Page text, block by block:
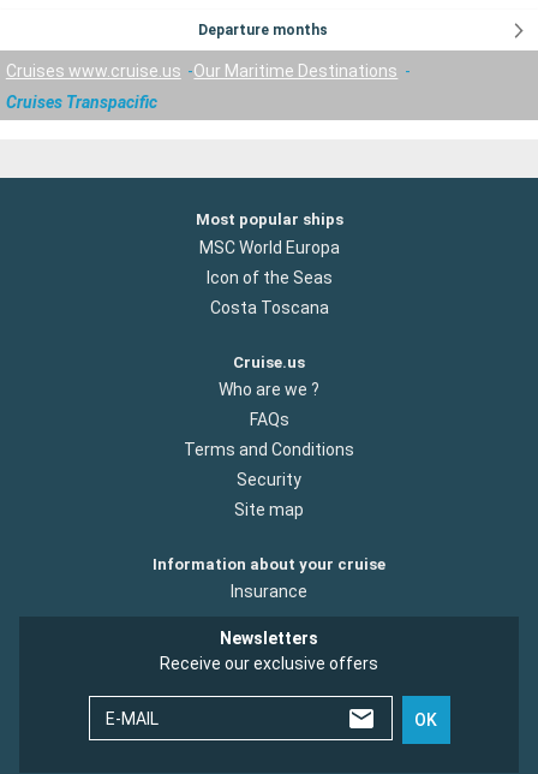
Departure months
Cruises www.cruise.us
Our Maritime Destinations
Cruises Transpacific
Most popular ships
MSC World Europa
Icon of the Seas
Costa Toscana
Cruise.us
Who are we ?
FAQs
Terms and Conditions
Security
Site map
Information about your cruise
Insurance
Newsletters
Receive our exclusive offers
E-MAIL OK